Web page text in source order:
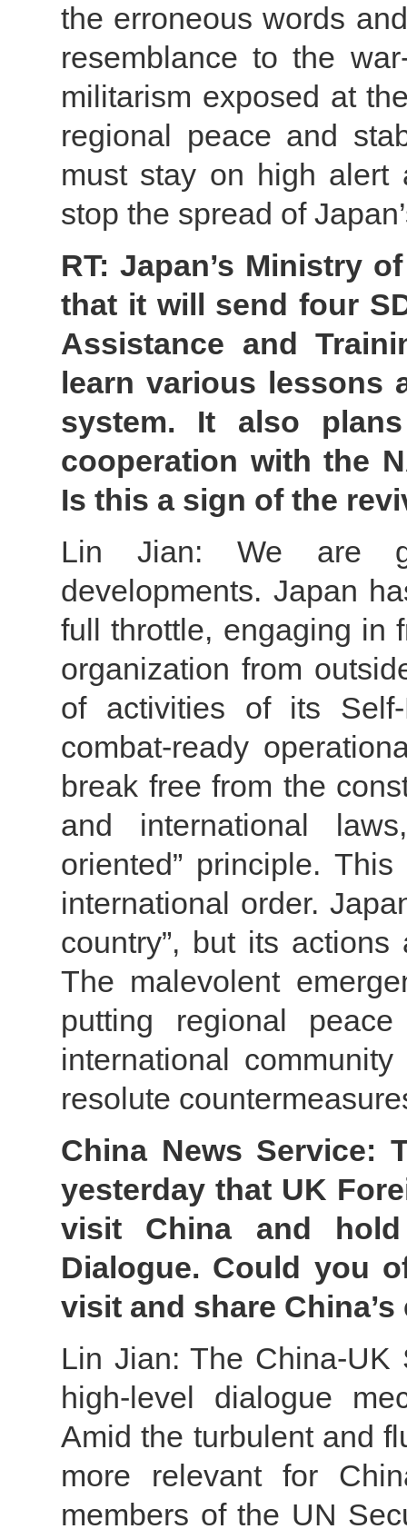
the erroneous words
resemblance to the
militarism exposed at
regional peace and
must stay on high alert
stop the spread of
RT: Japan’s Ministry
that it will send four
Assistance and
learn various lessons
system. It also
cooperation with the
Is this a sign of the
Lin Jian: We are
developments. Japan
full throttle, engaging in
organization from
of activities of its
combat-ready
break free from the
and international
oriented” principle.
international order.
country”, but its
The malevolent
putting regional
international
resolute
China News Service:
yesterday that UK
visit China and
Dialogue. Could you
visit and share
Lin Jian: The China-UK
high-level dialogue
Amid the turbulent and
more relevant for
members of the UN